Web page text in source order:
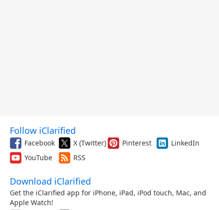
Follow iClarified
Facebook X (Twitter) Pinterest
LinkedIn
YouTube
RSS
Download iClarified
Get the iClarified app for iPhone, iPad, iPod touch, Mac, and
Apple Watch!